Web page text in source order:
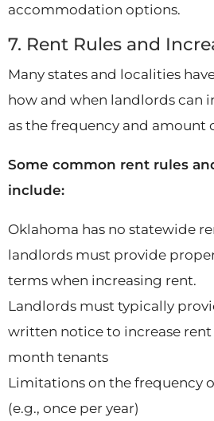
accommodation options.
7. Rent Rules and
Many states and localities
how and when landlords can
as the frequency and amount
Some common rent rules
include:
Oklahoma has no statewide
landlords must provide
terms when increasing rent.
Landlords must typically
written notice to increase
month tenants
Limitations on the frequency
(e.g., once per year)